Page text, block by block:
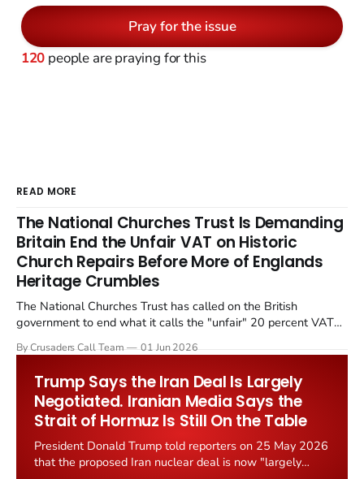
Pray for the issue
120 people are praying for this
READ MORE
The National Churches Trust Is Demanding
Britain End the Unfair VAT on Historic
Church Repairs Before More of Englands
Heritage Crumbles
The National Churches Trust has called on the British
government to end what it calls the "unfair" 20 percent VAT
Starmer government's quiet closure of the Listed Places of
By Crusaders Call Team 01 Jun 2026
Trump Says the Iran Deal Is Largely
Negotiated. Iranian Media Says the
Strait of Hormuz Is Still On the Table
President Donald Trump told reporters on 25 May 2026
that the proposed Iran nuclear deal is now "largely